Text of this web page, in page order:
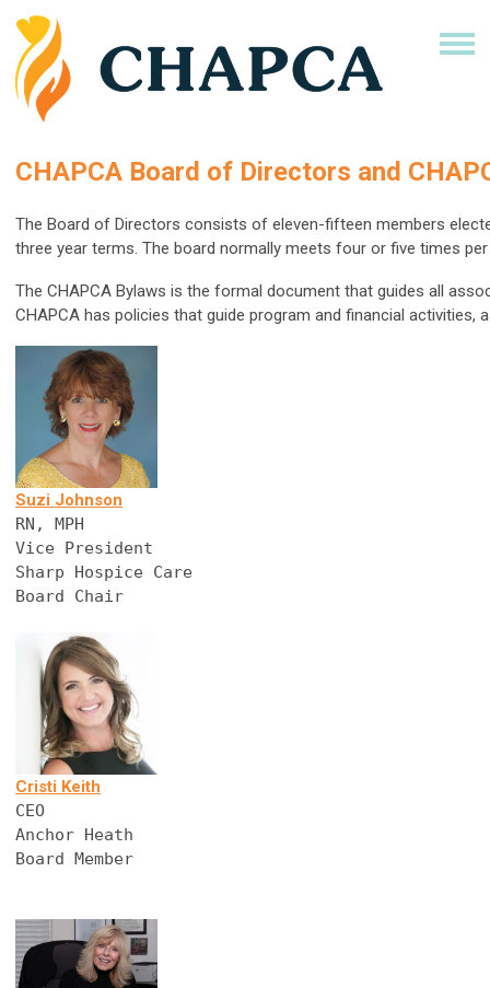
CHAPCA Board of Directors and
The Board of Directors consists of eleven-fifteen members
three year terms. The board normally meets four or five times per
The CHAPCA Bylaws is the formal document that guides all
CHAPCA has policies that guide program and financial activities,
Suzi Johnson
RN, MPH
Vice President
Sharp Hospice Care
Board Chair
Cristi Keith
CEO
Anchor Heath
Board Member